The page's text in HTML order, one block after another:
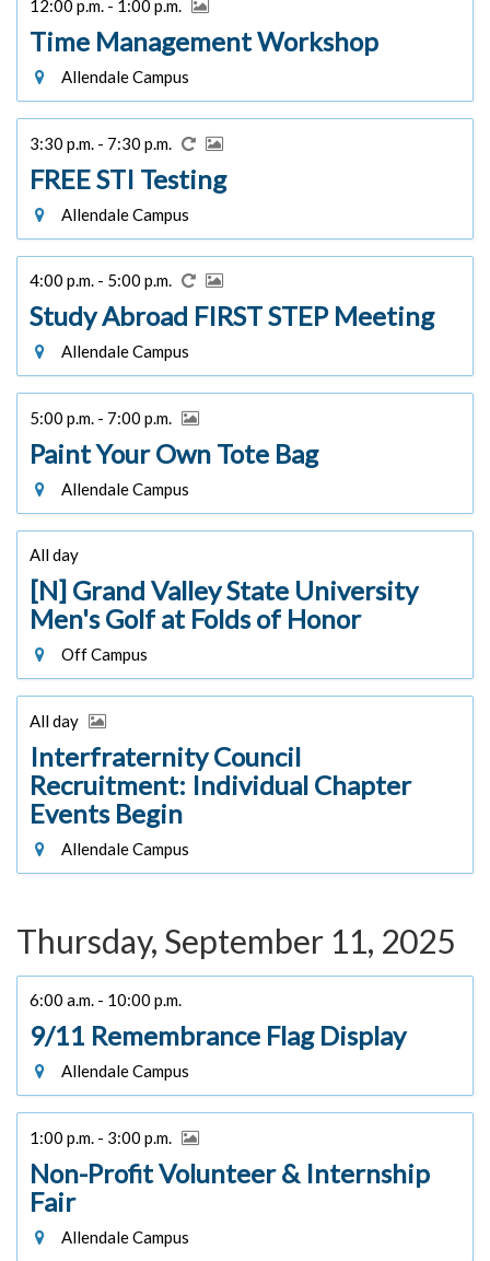
12:00 p.m. - 1:00 p.m.
Time Management Workshop
Allendale Campus
3:30 p.m. - 7:30 p.m.
FREE STI Testing
Allendale Campus
4:00 p.m. - 5:00 p.m.
Study Abroad FIRST STEP Meeting
Allendale Campus
5:00 p.m. - 7:00 p.m.
Paint Your Own Tote Bag
Allendale Campus
All day
[N] Grand Valley State University
Men's Golf at Folds of Honor
Off Campus
All day
Interfraternity Council
Recruitment: Individual Chapter
Events Begin
Allendale Campus
Thursday, September 11, 2025
6:00 a.m. - 10:00 p.m.
9/11 Remembrance Flag Display
Allendale Campus
1:00 p.m. - 3:00 p.m.
Non-Profit Volunteer & Internship
Fair
Allendale Campus